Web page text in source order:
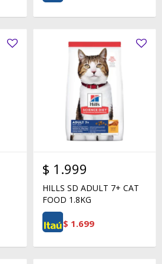
$ 1.999
HILLS SD ADULT 7+ CAT
FOOD 1.8KG
$ 1.699